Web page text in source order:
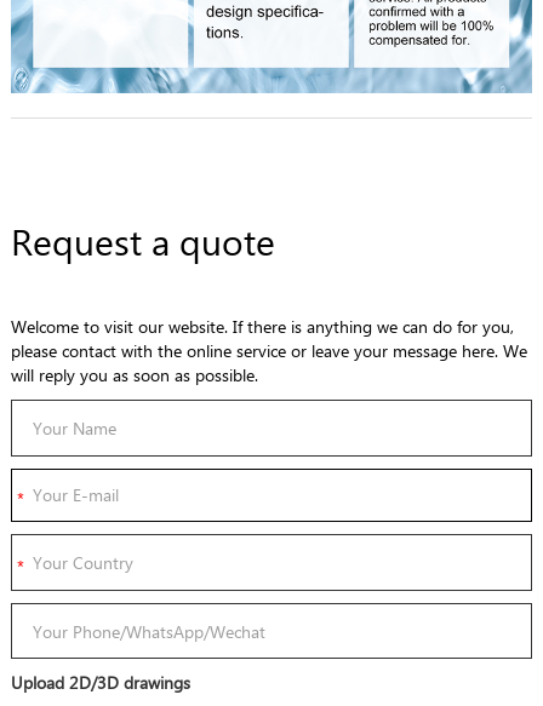
Request a quote
Welcome to visit our website. If there is anything we can do for you,
please contact with the online service or leave your message here. We
will reply you as soon as possible.
Upload 2D/3D drawings